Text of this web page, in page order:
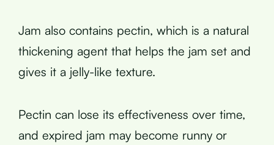
Jam also contains pectin, which is a natural
thickening agent that helps the jam set and
gives it a jelly-like texture.
Pectin can lose its effectiveness over time,
and expired jam may become runny or